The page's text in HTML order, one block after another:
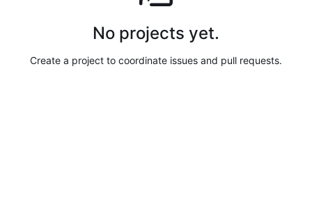
No projects yet.
Create a project to coordinate issues and pull requests.